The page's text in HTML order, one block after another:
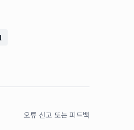
오류 신고 또는 피드백